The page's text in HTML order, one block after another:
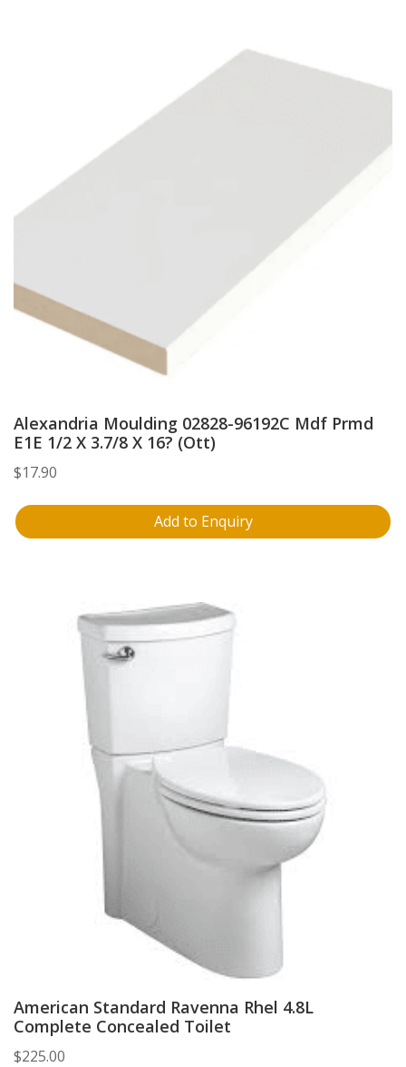
Alexandria Moulding 02828-96192C Mdf Prmd
E1E 1/2 X 3.7/8 X 16? (Ott)
$17.90
Add to Enquiry
American Standard Ravenna Rhel 4.8L
Complete Concealed Toilet
$225.00